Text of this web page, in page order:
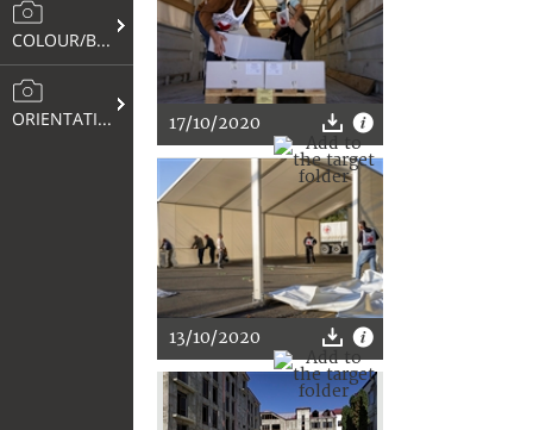
COLOUR/B&W
ORIENTATION 17/10/2020
13/10/2020